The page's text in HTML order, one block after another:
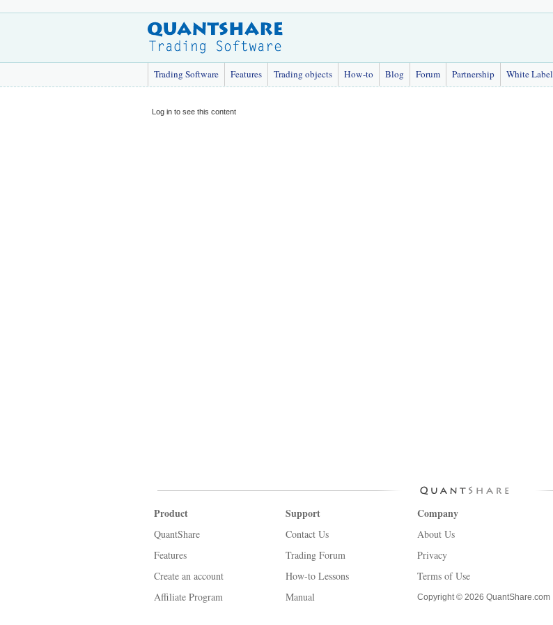
Trading Software Features Trading objects How-to Blog Forum Partnership White Label
Log in to see this content
Product
QuantShare
Features
Create an account
Affiliate Program
Support
Contact Us
Trading Forum
How-to Lessons
Manual
Company
About Us
Privacy
Terms of Use
Copyright © 2026 QuantShare.com